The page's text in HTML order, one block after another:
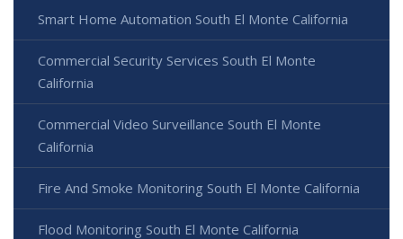
Smart Home Automation South El Monte California
Commercial Security Services South El Monte
California
Commercial Video Surveillance South El Monte
California
Fire And Smoke Monitoring South El Monte California
Flood Monitoring South El Monte California